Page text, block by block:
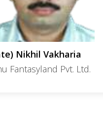
Nikhil Vakharia
Fantasyland Pvt. Ltd.